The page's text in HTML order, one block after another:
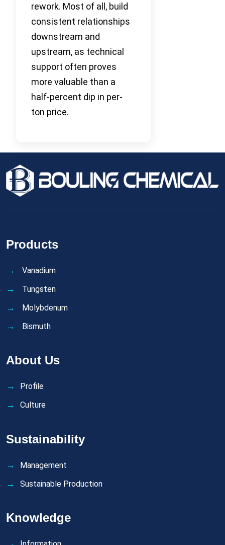
rework. Most of all, build
consistent relationships
downstream and
upstream, as technical
support often proves
more valuable than a
half-percent dip in per-
ton price.
Products
Vanadium
Tungsten
Molybdenum
Bismuth
About Us
Profile
Culture
Sustainability
Management
Sustainable Production
Knowledge